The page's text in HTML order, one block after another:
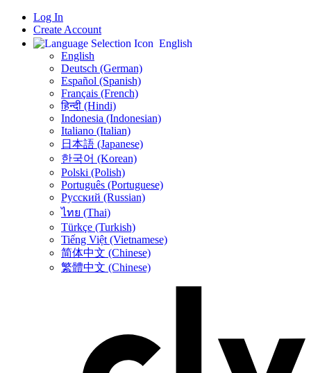
Log In
Create Account
English
English
Deutsch (German)
Español (Spanish)
Français (French)
हिन्दी (Hindi)
Indonesia (Indonesian)
Italiano (Italian)
日本語 (Japanese)
한국어 (Korean)
Polski (Polish)
Português (Portuguese)
Русский (Russian)
ไทย (Thai)
Türkçe (Turkish)
Tiếng Việt (Vietnamese)
简体中文 (Chinese)
繁體中文 (Chinese)